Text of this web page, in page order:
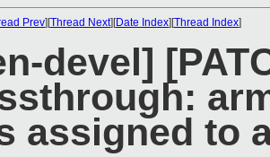
Prev][Thread Next][Date Index][Thread Index]
devel]
assigned to